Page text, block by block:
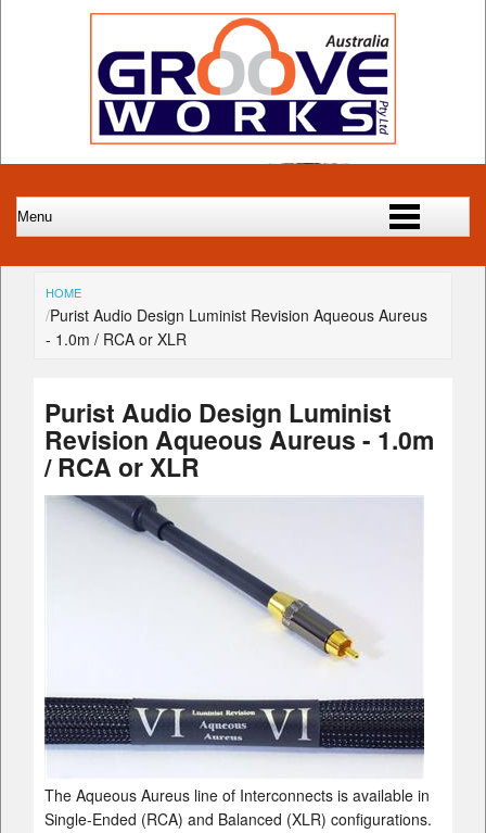
HOME
Purist Audio Design Luminist Revision Aqueous Aureus
- 1.0m / RCA or XLR
Purist Audio Design Luminist
Revision Aqueous Aureus - 1.0m
/ RCA or XLR
The Aqueous Aureus line of Interconnects is available in
Single-Ended (RCA) and Balanced (XLR) configurations.